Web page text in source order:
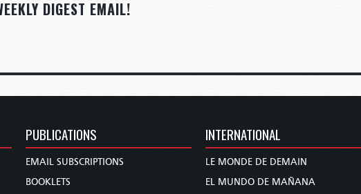
DIGEST EMAIL!
PUBLICATIONS
EMAIL SUBSCRIPTIONS
BOOKLETS
INTERNATIONAL
LE MONDE DE DEMAIN
EL MUNDO DE MAÑANA